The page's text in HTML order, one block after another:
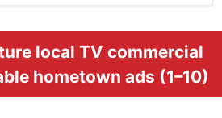
local TV commercial
hometown ads (1–10)